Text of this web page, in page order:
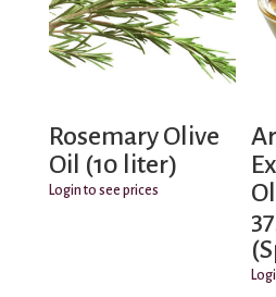
Rosemary Olive
Oil (10 liter)
Login to see prices